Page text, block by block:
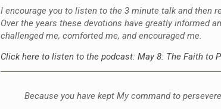
I encourage you to listen to the 3 minute talk and then
Over the years these devotions have greatly informed
challenged me, comforted me, and encouraged me.
Click here to listen to the podcast: May 8: The Faith to
Because you have kept My command to